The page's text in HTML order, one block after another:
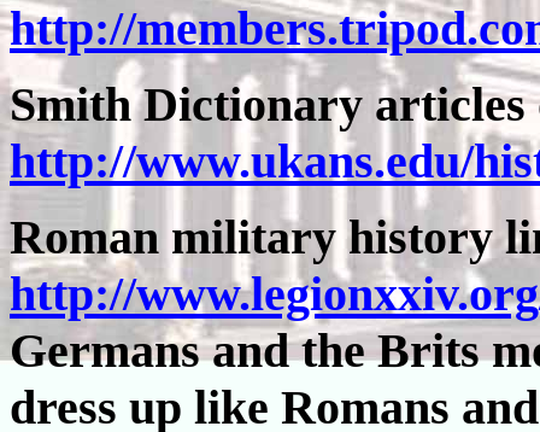
http://
Smith Dictionary
http://www.ukans.edu/
Roman military history
http://
Germans and the Brits
dress up like Romans